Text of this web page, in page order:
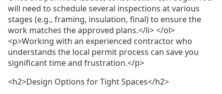
will need to schedule several inspections at various
stages (e.g., framing, insulation, final) to ensure the
work matches the approved plans.</li> </ol>
<p>Working with an experienced contractor who
understands the local permit process can save you
significant time and frustration.</p>
<h2>Design Options for Tight Spaces</h2>